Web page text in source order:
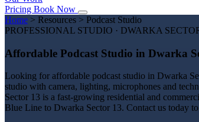
Pricing Book Now
Home > Resources > Podcast Studio
PROFESSIONAL STUDIO · DWARKA
Affordable Podcast Studio in Dwarka
Looking for affordable podcast studio in Dwarka
studio with camera, lighting, microphones and
Sector 13 is a fast-growing residential and
Blue Line to Dwarka Sector 13. Contact us today